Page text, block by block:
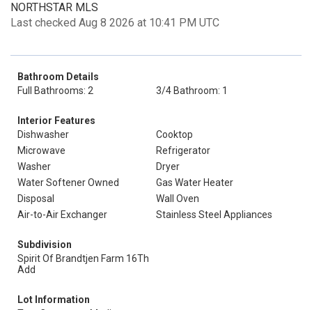
NORTHSTAR MLS
Last checked Aug 8 2026 at 10:41 PM UTC
Bathroom Details
Full Bathrooms: 2
3/4 Bathroom: 1
Interior Features
Dishwasher
Cooktop
Microwave
Refrigerator
Washer
Dryer
Water Softener Owned
Gas Water Heater
Disposal
Wall Oven
Air-to-Air Exchanger
Stainless Steel Appliances
Subdivision
Spirit Of Brandtjen Farm 16Th
Add
Lot Information